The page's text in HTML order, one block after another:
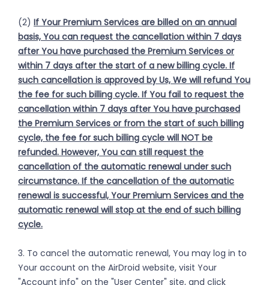
(2) If Your Premium Services are billed on an annual
basis, You can request the cancellation within 7 days
after You have purchased the Premium Services or
within 7 days after the start of a new billing cycle. If
such cancellation is approved by Us, We will refund You
the fee for such billing cycle. If You fail to request the
cancellation within 7 days after You have purchased
the Premium Services or from the start of such billing
cycle, the fee for such billing cycle will NOT be
refunded. However, You can still request the
cancellation of the automatic renewal under such
circumstance. If the cancellation of the automatic
renewal is successful, Your Premium Services and the
automatic renewal will stop at the end of such billing
cycle.
3. To cancel the automatic renewal, You may log in to
Your account on the AirDroid website, visit Your
"Account info" on the "User Center" site, and click